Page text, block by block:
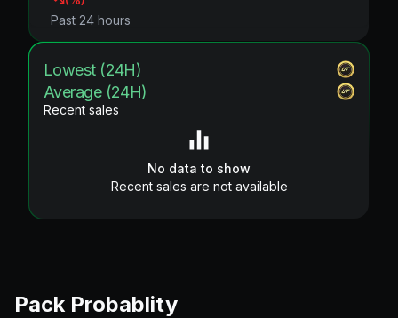
Past 24 hours
Lowest (24H)
Average (24H)
Recent sales
No data to show
Recent sales are not available
Pack Probablity